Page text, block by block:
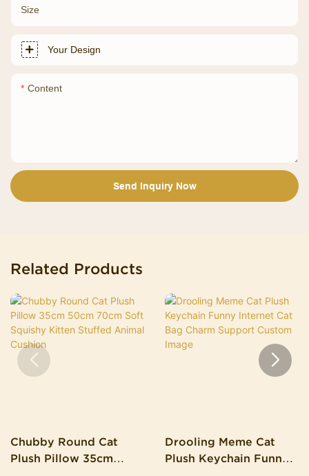
Size
Your Design
Content
Send Inquiry Now
Related Products
Chubby Round Cat
Plush Pillow 35cm
Drooling Meme Cat
Plush Keychain Funny